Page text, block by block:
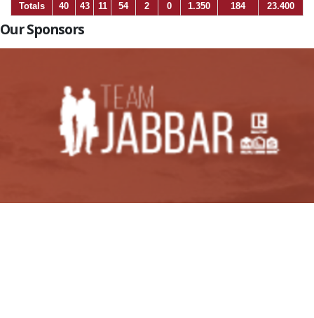
Totals
40 43 11 54 2 0 1.350 184 23.400
Our Sponsors